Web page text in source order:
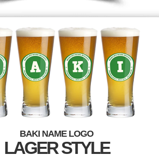
BAKI NAME LOGO
LAGER STYLE